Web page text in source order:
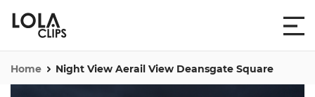
Home Night View Aerail View Deansgate Square